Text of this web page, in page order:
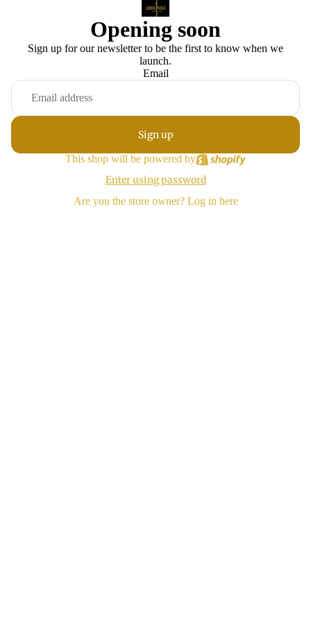
Opening soon
Sign up for our newsletter to be the first to know when we
launch.
Email
Sign up
This shop will be powered by
Enter using password
Are you the store owner? Log in here